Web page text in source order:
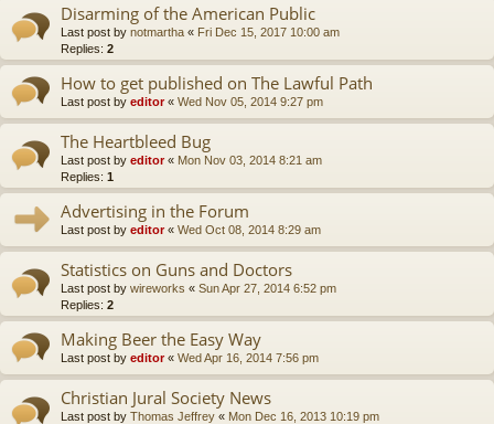
Disarming of the American Public
Last post by notmartha « Fri Dec 15, 2017 10:00 am
Replies: 2
How to get published on The Lawful Path
Last post by editor« Wed Nov 05, 2014 9:27 pm
The Heartbleed Bug
Last post by editor« Mon Nov 03, 2014 8:21 am
Replies: 1
Advertising in the Forum
Last post by editor« Wed Oct 08, 2014 8:29 am
Statistics on Guns and Doctors
Last post by wireworks « Sun Apr 27, 2014 6:52 pm
Replies: 2
Making Beer the Easy Way
Last post by editor« Wed Apr 16, 2014 7:56 pm
Christian Jural Society News
Last post by Thomas Jeffrey « Mon Dec 16, 2013 10:19 pm